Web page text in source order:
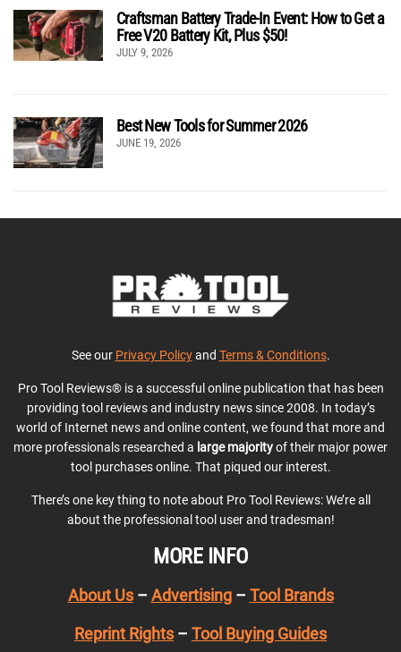
Craftsman Battery Trade-In Event: How to Get a
Free V20 Battery Kit, Plus $50!
JULY 9, 2026
Best New Tools for Summer 2026
JUNE 19, 2026
See our Privacy Policyand Terms & Conditions.
Pro Tool Reviews® is a successful online publication that has been
providing tool reviews and industry news since 2008. In today’s
world of Internet news and online content, we found that more and
more professionals researched a large majorityof their major power
tool purchases online. That piqued our interest.
There’s one key thing to note about Pro Tool Reviews: We’re all
about the professional tool user and tradesman!
MORE INFO
About Us– Advertising– Tool Brands
Reprint Rights – Tool Buying Guides